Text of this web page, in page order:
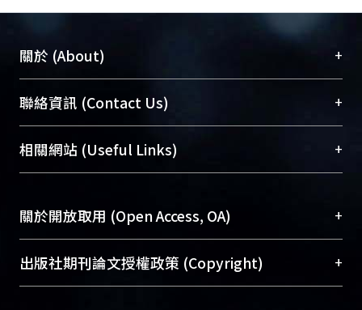
關於 (About) +
臺大位居世界頂尖大學之列，為永久珍藏及向國際
展現本校豐碩的研究成果及學術能量，圖書館整合
機構典藏（NTUR）與學術庫（AH）不同功能平
台，成為臺大學術典藏NTU scholars。期能整合研
成果。
To permanently archive and promote researcher
profiles and scholarly works, Library integrates the
services of “NTU Repository” with “Academic
聯絡資訊 (Contact Us) +
總館學科館員(Main Library)
醫學圖書館學科館員(Medical Library)
Sciences Library)
相關網站 (Useful Links) +
關於開放取用 (Open Access, OA) +
開放取用是從使用者角度提升資訊取用性的社會運
動，應用在學術研究上是透過將研究著作公開供使
出版社期刊論文授權政策 (Copyright) +